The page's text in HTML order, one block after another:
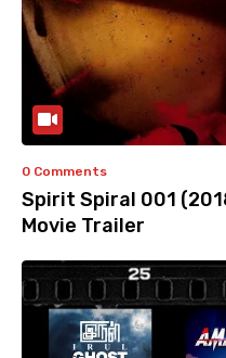
0 Comments
Spirit Spiral 001
Movie Trailer